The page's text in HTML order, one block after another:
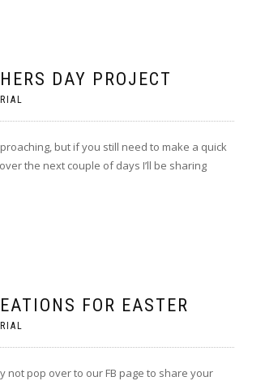
DAY PROJECT
but if you still need to make a quick
the next couple of days I’ll be sharing
FOR EASTER
not pop over to our FB page to share your